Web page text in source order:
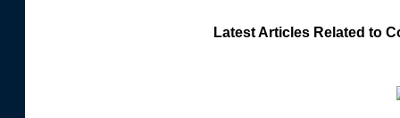
Latest Articles Related to